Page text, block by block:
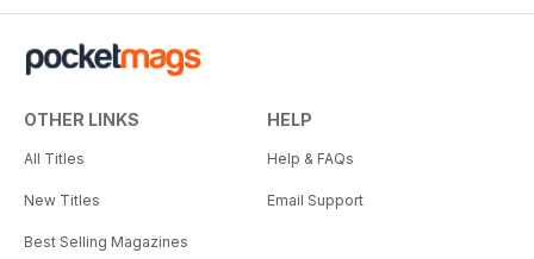
OTHER LINKS
All Titles
New Titles
Best Selling Magazines
HELP
Help & FAQs
Email Support